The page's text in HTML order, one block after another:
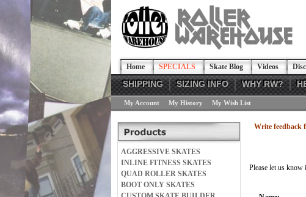
Home SPECIALS Skate Blog Videos
SHIPPING SIZING INFO WHY RW?
My Account My History My Wish List
AGGRESSIVE SKATES
INLINE FITNESS SKATES
QUAD ROLLER SKATES
BOOT ONLY SKATES
Write feedback
Please let us know